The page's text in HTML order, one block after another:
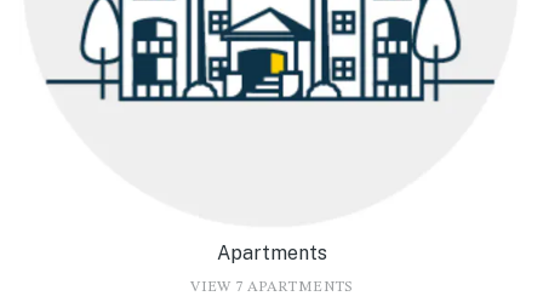
Apartments
VIEW 7 APARTMENTS